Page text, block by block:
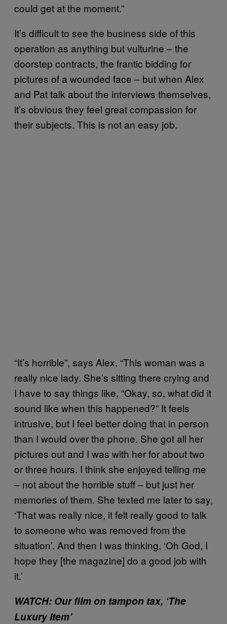
could get at the moment.”
It’s difficult to see the business side of this
operation as anything but vulturine – the
doorstep contracts, the frantic bidding for
pictures of a wounded face – but when Alex
and Pat talk about the interviews themselves,
it’s obvious they feel great compassion for
their subjects. This is not an easy job.
“It’s horrible”, says Alex. “This woman was a
really nice lady. She’s sitting there crying and
I have to say things like, “Okay, so, what did it
sound like when this happened?” It feels
intrusive, but I feel better doing that in person
than I would over the phone. She got all her
pictures out and I was with her for about two
or three hours. I think she enjoyed telling me
– not about the horrible stuff – but just her
memories of them. She texted me later to say,
‘That was really nice, it felt really good to talk
to someone who was removed from the
situation’. And then I was thinking, ‘Oh God, I
hope they [the magazine] do a good job with
it.’
WATCH: Our film on tampon tax, ‘The
Luxury Item’